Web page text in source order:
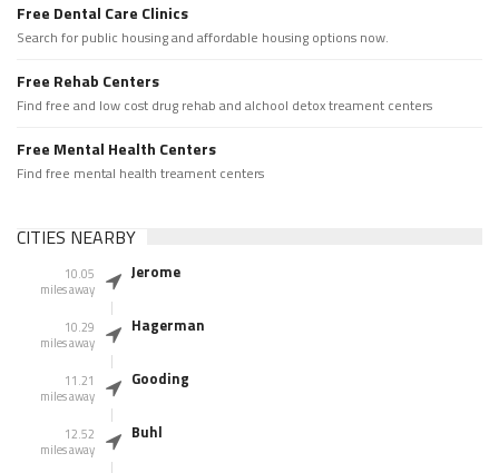
Free Dental Care Clinics
Search for public housing and affordable housing options now.
Free Rehab Centers
Find free and low cost drug rehab and alchool detox treament centers
Free Mental Health Centers
Find free mental health treament centers
CITIES NEARBY
10.05
miles away
Jerome
10.29
miles away
Hagerman
11.21
miles away
Gooding
12.52
miles away
Buhl